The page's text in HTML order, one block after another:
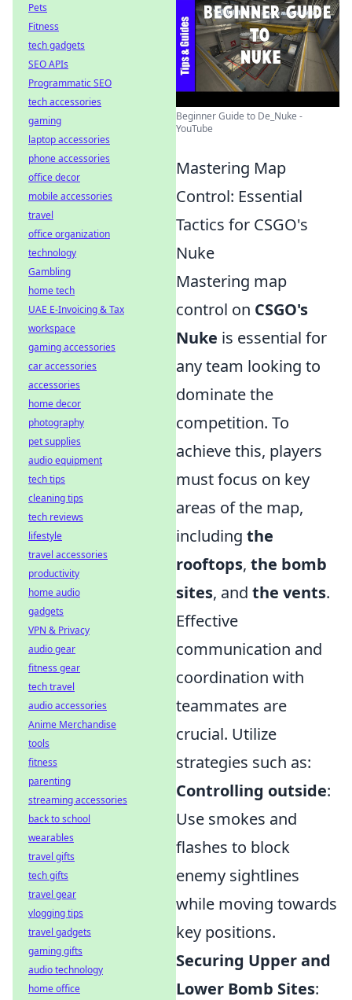
Beginner Guide to De_Nuke -
YouTube
Mastering Map
Control: Essential
Tactics for CSGO's
Nuke
Mastering map
control on CSGO's
Nuke is essential for
any team looking to
dominate the
competition. To
achieve this, players
must focus on key
areas of the map,
including the
rooftops, the bomb
sites, and the vents.
Effective
communication and
coordination with
teammates are
crucial. Utilize
strategies such as:
Controlling outside:
Use smokes and
flashes to block
enemy sightlines
while moving towards
key positions.
Securing Upper and
Lower Bomb Sites:
Pets
Fitness
tech gadgets
SEO APIs
Programmatic SEO
tech accessories
gaming
laptop accessories
phone accessories
office decor
mobile accessories
travel
office organization
technology
Gambling
home tech
UAE E-Invoicing & Tax
workspace
gaming accessories
car accessories
accessories
home decor
photography
pet supplies
audio equipment
tech tips
cleaning tips
tech reviews
lifestyle
travel accessories
productivity
home audio
gadgets
VPN & Privacy
audio gear
fitness gear
tech travel
audio accessories
Anime Merchandise
tools
fitness
parenting
streaming accessories
back to school
wearables
travel gifts
tech gifts
travel gear
vlogging tips
travel gadgets
gaming gifts
audio technology
home office